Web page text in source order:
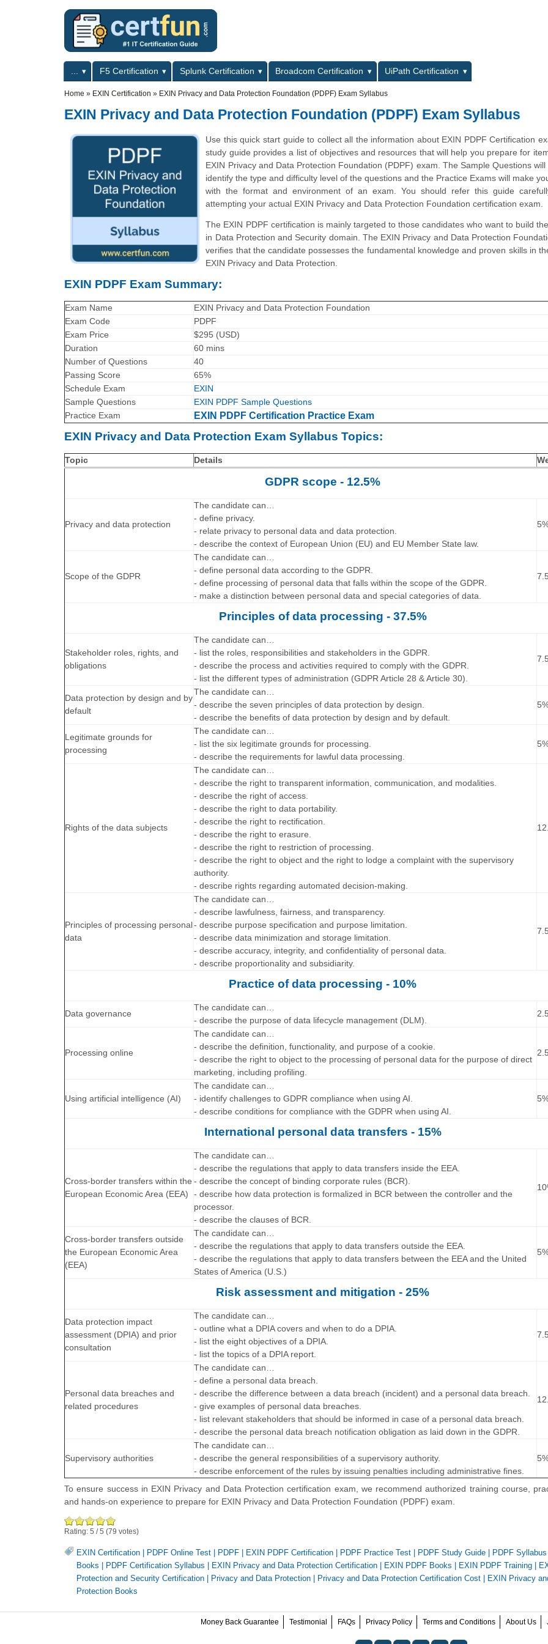
Primary menuF5 Certification Splunk Certification Broadcom Certification
UiPath Certification
Home » EXIN Certification » EXIN Privacy and Data Protection Foundation (PDPF) Exam Syllabus
EXIN Privacy and Data Protection Foundation (PDPF) Exam Syllabus
Use this quick start guide to collect all the information about EXIN PDPF Certification
study guide provides a list of objectives and resources that will help you prepare for
EXIN Privacy and Data Protection Foundation (PDPF) exam. The Sample Questions will
identify the type and difficulty level of the questions and the Practice Exams will make
with the format and environment of an exam. You should refer this guide
attempting your actual EXIN Privacy and Data Protection Foundation certification exam.
The EXIN PDPF certification is mainly targeted to those candidates who want to build
in Data Protection and Security domain. The EXIN Privacy and Data Protection
verifies that the candidate possesses the fundamental knowledge and proven skills in
EXIN Privacy and Data Protection.
EXIN PDPF Exam Summary:
Exam Name
EXIN Privacy and Data Protection Foundation
Exam Code
PDPF
Exam Price
$295 (USD)
Duration
60 mins
Number of Questions
40
Passing Score
65%
Schedule Exam
EXIN
Sample Questions
EXIN PDPF Sample Questions
Practice Exam
EXIN PDPF Certification Practice Exam
EXIN Privacy and Data Protection Exam Syllabus Topics:
Topic Details
GDPR scope - 12.5%
Privacy and data protection
The candidate can…
- define privacy.
- relate privacy to personal data and data protection.
- describe the context of European Union (EU) and EU Member State law.
Scope of the GDPR
The candidate can…
- define personal data according to the GDPR.
- define processing of personal data that falls within the scope of the GDPR.
- make a distinction between personal data and special categories of data.
Principles of data processing - 37.5%
Stakeholder roles, rights, and
obligations
The candidate can…
- list the roles, responsibilities and stakeholders in the GDPR.
- describe the process and activities required to comply with the GDPR.
- list the different types of administration (GDPR Article 28 & Article 30).
Data protection by design and by
default
The candidate can…
- describe the seven principles of data protection by design.
- describe the benefits of data protection by design and by default.
Legitimate grounds for
processing
The candidate can…
- list the six legitimate grounds for processing.
- describe the requirements for lawful data processing.
Rights of the data subjects
The candidate can…
- describe the right to transparent information, communication, and modalities.
- describe the right of access.
- describe the right to data portability.
- describe the right to rectification.
- describe the right to erasure.
- describe the right to restriction of processing.
- describe the right to object and the right to lodge a complaint with the supervisory
authority.
- describe rights regarding automated decision-making.
Principles of processing personal
data
The candidate can…
- describe lawfulness, fairness, and transparency.
- describe purpose specification and purpose limitation.
- describe data minimization and storage limitation.
- describe accuracy, integrity, and confidentiality of personal data.
- describe proportionality and subsidiarity.
Practice of data processing - 10%
Data governance
The candidate can…
- describe the purpose of data lifecycle management (DLM).
Processing online
The candidate can…
- describe the definition, functionality, and purpose of a cookie.
- describe the right to object to the processing of personal data for the purpose of direct
marketing, including profiling.
Using artificial intelligence (AI)
The candidate can…
- identify challenges to GDPR compliance when using AI.
- describe conditions for compliance with the GDPR when using AI.
International personal data transfers - 15%
Cross-border transfers within the
European Economic Area (EEA)
The candidate can…
- describe the regulations that apply to data transfers inside the EEA.
- describe the concept of binding corporate rules (BCR).
- describe how data protection is formalized in BCR between the controller and the
processor.
- describe the clauses of BCR.
Cross-border transfers outside
the European Economic Area
(EEA)
The candidate can…
- describe the regulations that apply to data transfers outside the EEA.
- describe the regulations that apply to data transfers between the EEA and the United
States of America (U.S.)
Risk assessment and mitigation - 25%
Data protection impact
assessment (DPIA) and prior
consultation
The candidate can…
- outline what a DPIA covers and when to do a DPIA.
- list the eight objectives of a DPIA.
- list the topics of a DPIA report.
Personal data breaches and
related procedures
The candidate can…
- define a personal data breach.
- describe the difference between a data breach (incident) and a personal data breach.
- give examples of personal data breaches.
- list relevant stakeholders that should be informed in case of a personal data breach.
- describe the personal data breach notification obligation as laid down in the GDPR.
Supervisory authorities
The candidate can…
- describe the general responsibilities of a supervisory authority.
- describe enforcement of the rules by issuing penalties including administrative fines.
To ensure success in EXIN Privacy and Data Protection certification exam, we recommend authorized training course,
and hands-on experience to prepare for EXIN Privacy and Data Protection Foundation (PDPF) exam.
Rating: 5 /5 (79 votes)
EXIN Certification PDPF Online Test PDPF EXIN PDPF Certification PDPF Practice Test PDPF Study Guide PDPF Syllabus
Books
PDPF Certification Syllabus EXIN Privacy and Data Protection Certification EXIN PDPF Books EXIN PDPF Training
Protection and Security Certification
Privacy and Data Protection Privacy and Data Protection Certification Cost
EXIN Privacy
Protection Books
Money Back Guarantee Testimonial FAQs Privacy Policy Terms and Conditions About Us